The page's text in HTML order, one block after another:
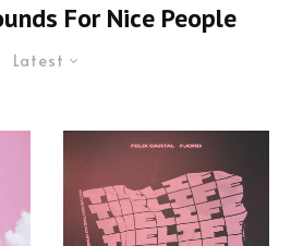
For Nice People
Latest